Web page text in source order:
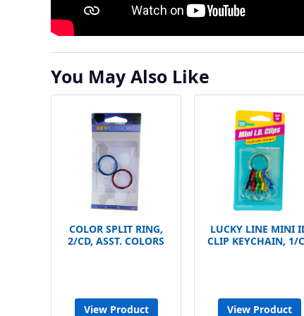
You May Also Like
COLOR SPLIT RING,
2/CD, ASST. COLORS
View Product
LUCKY LINE MINI
CLIP KEYCHAIN, 1/
View Product